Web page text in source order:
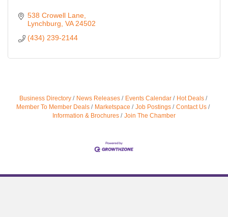
538 Crowell Lane
Lynchburg VA 24502
(434) 239-2144
Business Directory News Releases Events Calendar
Hot Deals
Member To Member Deals
Marketspace Job Postings
Contact Us
Information & Brochures
Join The Chamber